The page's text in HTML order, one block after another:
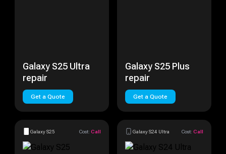
Galaxy S25 Ultra
repair
Get a Quote
Galaxy S25 Plus
repair
Get a Quote
Galaxy S25 Cost: Call Galaxy S24 Ultra Cost: Call